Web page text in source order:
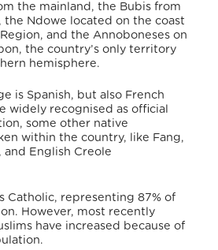
the mainland, the Bubis from
the Ndowe located on the coast
and the Annoboneses on
the country’s only territory
hemisphere.
is Spanish, but also French
widely recognised as official
some other native
within the country, like Fang,
and English Creole
Catholic, representing 87% of
However, most recently
have increased because of